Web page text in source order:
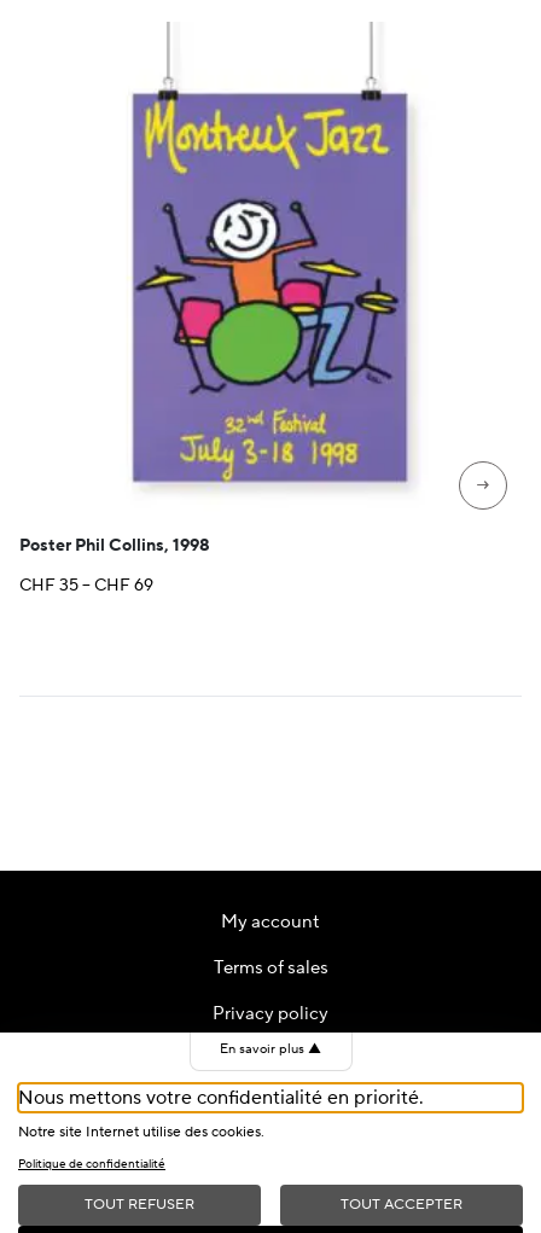
→
Poster Phil Collins, 1998
CHF35–CHF69Price
My account
Terms of sales
Privacy policy
Contact
Cookies
En savoir plus ▲
Nous mettons votre confidentialité en priorité.
Notre site Internet utilise des cookies.
Politique de confidentialité
TOUT REFUSER TOUT ACCEPTER